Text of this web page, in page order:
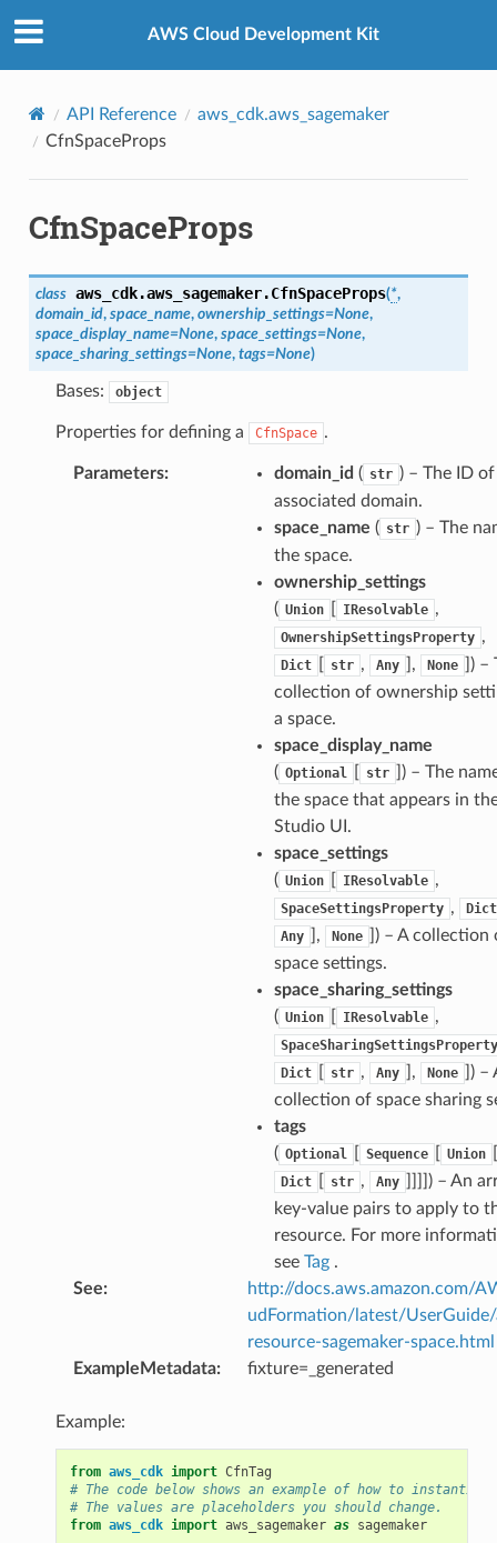
AWS Cloud Development Kit
API Reference
aws_cdk.aws_sagemaker
CfnSpaceProps
CfnSpaceProps
class aws_cdk.aws_sagemaker.CfnSpaceProps(*,
domain_id, space_name, ownership_settings=None,
space_display_name=None, space_settings=None,
space_sharing_settings=None, tags=None)
Bases: object
Properties for defining a CfnSpace .
Parameters: domain_id ( str ) – The ID
associated domain.
space_name ( str ) – The
the space.
ownership_settings
( Union IResolvable ,
OwnershipSettingsProperty ,
Dict str , Any ], None
) –
collection of ownership
a space.
space_display_name
( Optional str
) – The
the space that appears in
Studio UI.
space_settings
( Union IResolvable ,
SpaceSettingsProperty ,
Dict
Any
], None
) – A collection
space settings.
space_sharing_settings
( Union IResolvable ,
SpaceSharingSettingsProperty
Dict
str , Any ], None
) –
collection of space sharing
tags
( Optional Sequence Union
Dict str , Any
) – An
key-value pairs to apply to
resource. For more
see Tag.
See:
http://docs.aws.amazon.com/
udFormation/latest/
resource-sagemaker-space.html
ExampleMetadata: fixture=_generated
Example:
from aws_cdk import CfnTag
# The code below shows an example of how to
# The values are placeholders you should change.
from aws_cdk import aws_sagemaker as sagemaker